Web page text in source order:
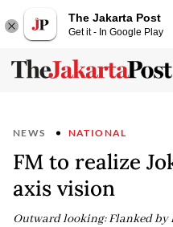
The Jakarta Post
Get it - In Google Play
NEWS NATIONAL
FM to realize
axis vision
Outward looking: Flanked by